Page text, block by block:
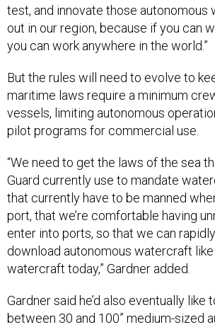
test, and innovate those autonomous
out in our region, because if you can
you can work anywhere in the world.”
But the rules will need to evolve to
maritime laws require a minimum
vessels, limiting autonomous
pilot programs for commercial use.
“We need to get the laws of the sea
Guard currently use to mandate
that currently have to be manned
port, that we’re comfortable having
enter into ports, so that we can
download autonomous watercraft
watercraft today,” Gardner added.
Gardner said he’d also eventually like
between 30 and 100” medium-sized